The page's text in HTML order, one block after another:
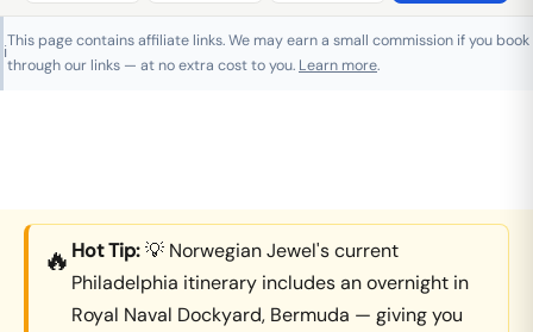
ℹ️
This page contains affiliate links. We may earn a small commission if you book
through our links — at no extra cost to you. Learn more.
🔥 Hot Tip:💡 Norwegian Jewel's current
Philadelphia itinerary includes an overnight in
Royal Naval Dockyard, Bermuda — giving you